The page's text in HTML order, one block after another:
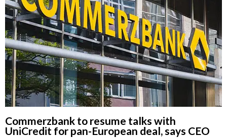
Commerzbank to resume talks with
UniCredit for pan-European deal, says CEO